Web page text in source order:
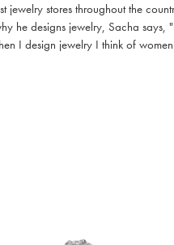
stores throughout the
he designs jewelry, Sacha says,
I design jewelry I think of